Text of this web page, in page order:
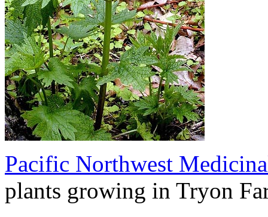
Pacific Northwest
plants growing in Tryon